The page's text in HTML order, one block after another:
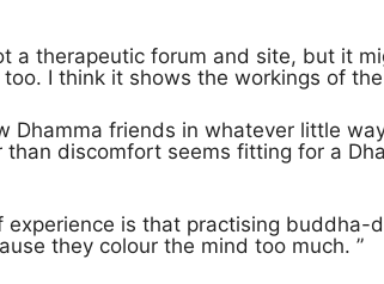
a therapeutic forum and site, but it
I think it shows the workings of the
Dhamma friends in whatever little
than discomfort seems fitting for a
experience is that practising
they colour the mind too much. ”